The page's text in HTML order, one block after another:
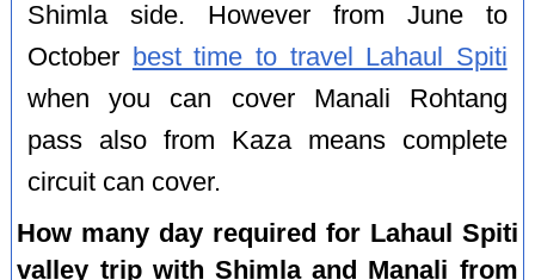
Shimla side. However from June to
October best time to travel Lahaul Spiti
when you can cover Manali Rohtang
pass also from Kaza means complete
circuit can cover.
How many day required for Lahaul Spiti
valley trip with Shimla and Manali from